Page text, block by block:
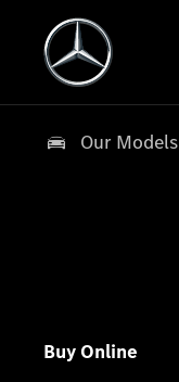
Our Models
Buy Online